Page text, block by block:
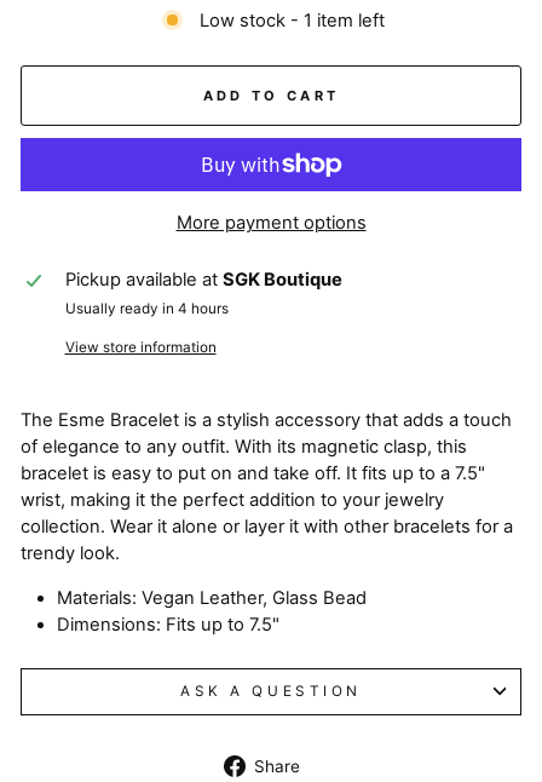
Low stock - 1 item left
ADD TO CART
More payment options
Pickup available at SGK Boutique
Usually ready in 4 hours
View store information
The Esme Bracelet is a stylish accessory that adds a touch
of elegance to any outfit. With its magnetic clasp, this
bracelet is easy to put on and take off. It fits up to a 7.5"
wrist, making it the perfect addition to your jewelry
collection. Wear it alone or layer it with other bracelets for a
trendy look.
Materials: Vegan Leather, Glass Bead
Dimensions: Fits up to 7.5"
ASK A QUESTION
Share